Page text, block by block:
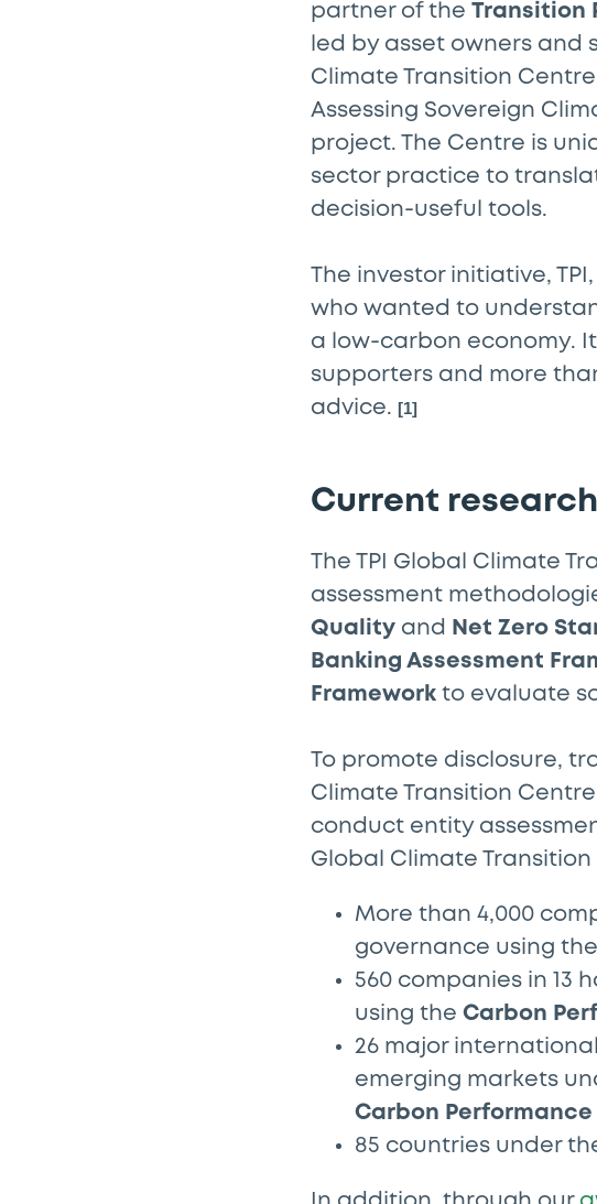
partner of the Transition
led by asset owners and
Climate Transition
Assessing Sovereign
project. The Centre is
sector practice to
decision-useful tools.
The investor initiative,
who wanted to
a low-carbon economy.
supporters and more
advice. [1]
Current
The TPI Global Climate
assessment
Quality and Net Zero
Banking Assessment
Framework to evaluate
To promote disclosure,
Climate Transition
conduct entity
Global Climate
More than 4,000
governance using the
560 companies in 13
using the Carbon
26 major
emerging markets
Carbon
85 countries under